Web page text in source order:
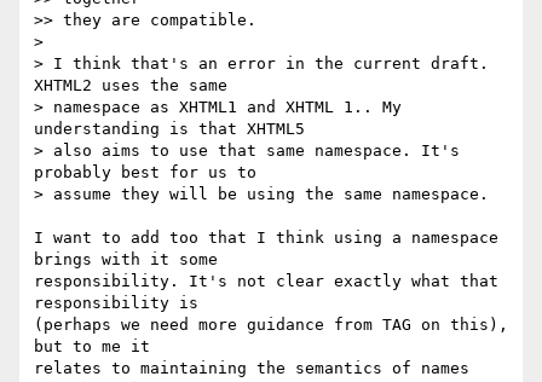
>> they are compatible.
>
> I think that's an error in the current draft.
XHTML2 uses the same
> namespace as XHTML1 and XHTML 1.. My
understanding is that XHTML5
> also aims to use that same namespace. It's
probably best for us to
> assume they will be using the same namespace.
I want to add too that I think using a namespace
brings with it some
responsibility. It's not clear exactly what that
responsibility is
(perhaps we need more guidance from TAG on this),
but to me it
relates to maintaining the semantics of names